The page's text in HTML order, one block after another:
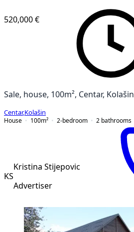
520,000 €
Sale, house, 100m², Centar, Kolašin
Centar,Kolašin
House
100m² 2-bedroom 2 bathrooms
KS
Kristina Stijepovic
Advertiser